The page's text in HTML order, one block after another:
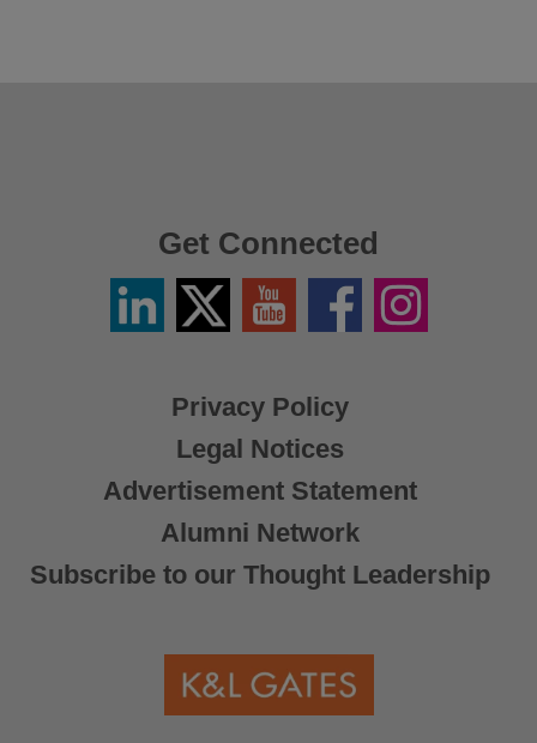
Privacy Policy
Legal Notices
Advertisement Statement
Alumni Network
Subscribe to our Thought Leadership
Get Connected
LinkedinTwitter
X
YouTube FacebookInstagram